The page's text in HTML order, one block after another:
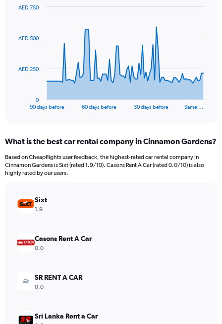
data
The
Range:
91
categories.
The
values.
Range:
90 days before 60 days before 30 days before Same …
0
AED 250
AED 500
AED 750
What is the best car rental company in Cinnamon Gardens?
Based on Cheapflights user feedback, the highest-rated car rental company in
Cinnamon Gardens is Sixt (rated 1.9/10). Casons Rent A Car (rated 0.0/10) is also
highly rated by our users.
Sixt
1.9
Casons Rent A Car
0.0
SR RENT A CAR
0.0
Sri Lanka Rent a Car